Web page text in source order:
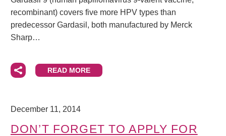
recombinant) covers five more HPV types than
predecessor Gardasil, both manufactured by Merck
Sharp…
READ MORE
December 11, 2014
DON’T FORGET TO APPLY FOR